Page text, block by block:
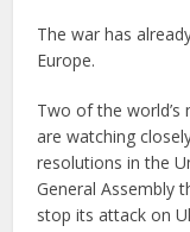
The war has
Europe.
Two of the world’s
are watching
resolutions in the
General Assembly
stop its attack on